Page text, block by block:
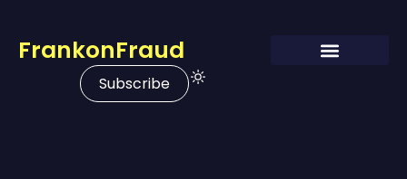
FrankonFraud
Subscribe